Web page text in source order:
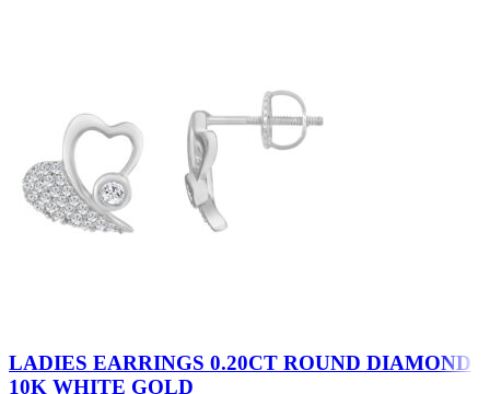
LADIES EARRINGS 0.20CT ROUND DIAMOND
10K WHITE GOLD